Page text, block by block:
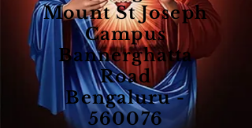
Mount St Joseph
Campus
Bannerghatta
Road
Bengaluru -
560076